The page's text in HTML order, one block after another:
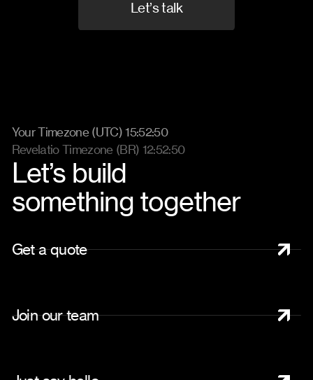
Let’stalk
Your Timezone (UTC) 15:52:57
Revelatio Timezone (BR) 12:52:57
Let’s build
something together
Get a quote
Join our team